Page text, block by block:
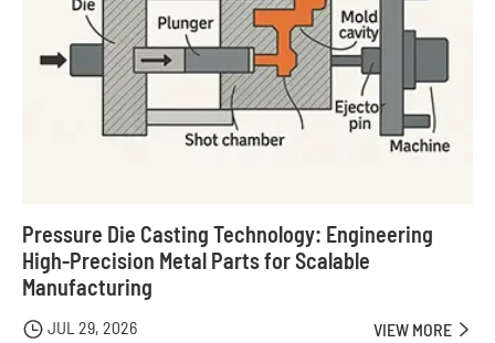
Pressure Die Casting Technology: Engineering
High-Precision Metal Parts for Scalable
Manufacturing
 JUL 29, 2026 VIEW MORE 